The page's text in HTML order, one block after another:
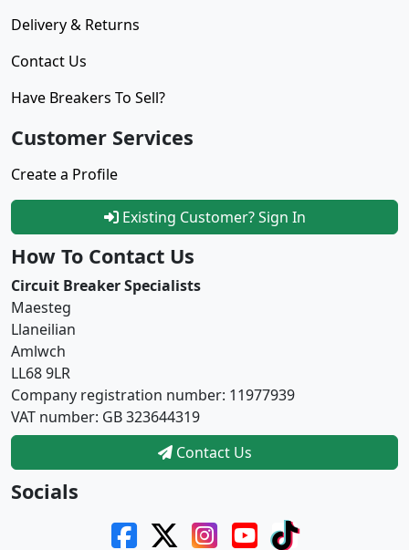
Delivery & Returns
Contact Us
Have Breakers To Sell?
Customer Services
Create a Profile
Existing Customer? Sign In
How To Contact Us
Circuit Breaker Specialists
Maesteg
Llaneilian
Amlwch
LL68 9LR
Company registration number: 11977939
VAT number: GB 323644319
Contact Us
Socials